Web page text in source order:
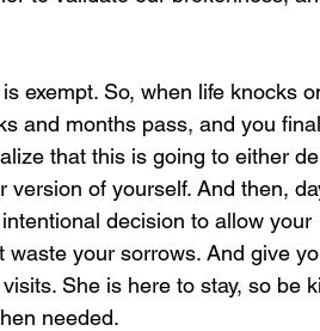
exempt. So, when life knocks
and months pass, and you
that this is going to either
version of yourself. And then,
decision to allow your
waste your sorrows. And give
She is here to stay, so be
needed.